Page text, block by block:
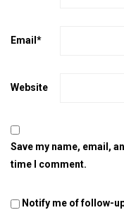
Email *
Website
Save my name, email,
time I comment.
Notify me of follow-